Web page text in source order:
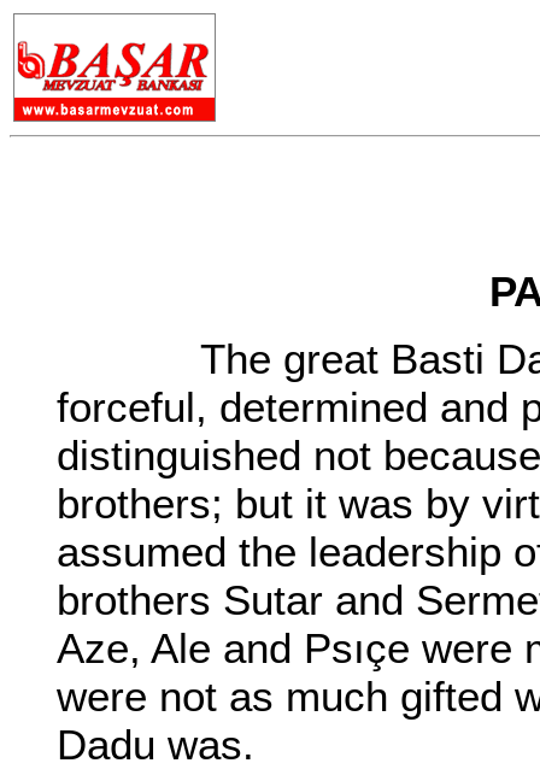
The great Basti
forceful, determined and
distinguished not
brothers; but it was by
assumed the leadership
brothers Sutar and
Aze, Ale and Psıçe were
were not as much gifted
Dadu was.